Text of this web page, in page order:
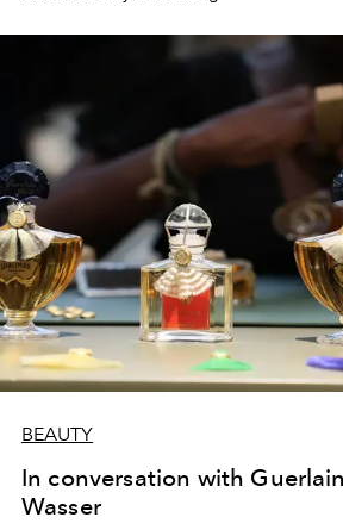
BEAUTY
In conversation with
Wasser